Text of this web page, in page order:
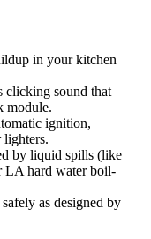
in your kitchen
clicking sound that
module.
ignition,
lighters.
by liquid spills (like
LA hard water boil-
as designed by